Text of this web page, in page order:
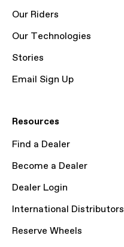
Our Riders
Our Technologies
Stories
Email Sign Up
Resources
Find a Dealer
Become a Dealer
Dealer Login
International Distributors
Reserve Wheels